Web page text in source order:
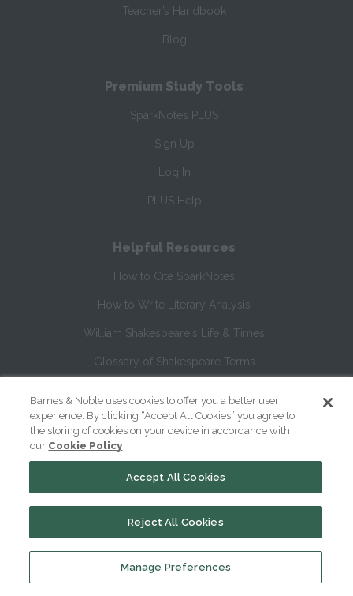
Teacher’s Handbook
Blog
Premium Study Tools
SparkNotes PLUS
Sign Up
Log In
PLUS Help
Helpful Resources
How to Cite SparkNotes
How to Write Literary Analysis
William Shakespeare's Life & Times
Glossary of Shakespeare Terms
About Us
About
Contact Us
Barnes & Noble uses cookies to offer you a better user
experience. By clicking “Accept All Cookies” you agree to
the storing of cookies on your device in accordance with
our Cookie Policy
Manage Preferences
Reject All Cookies
Accept All Cookies